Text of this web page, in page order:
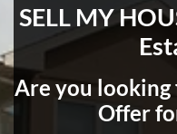
SELL MY
Are you looking
Offer